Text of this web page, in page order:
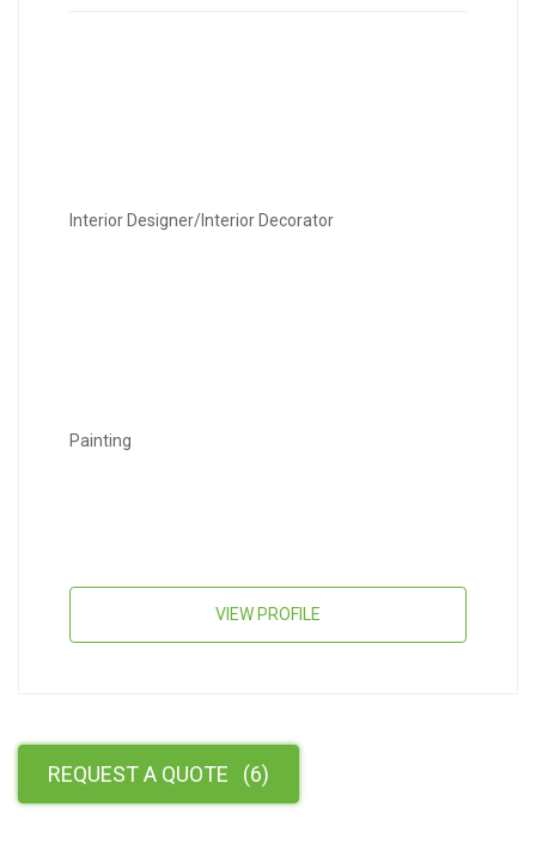
Interior Designer/Interior Decorator
Painting
VIEW PROFILE
REQUEST A QUOTE (6)